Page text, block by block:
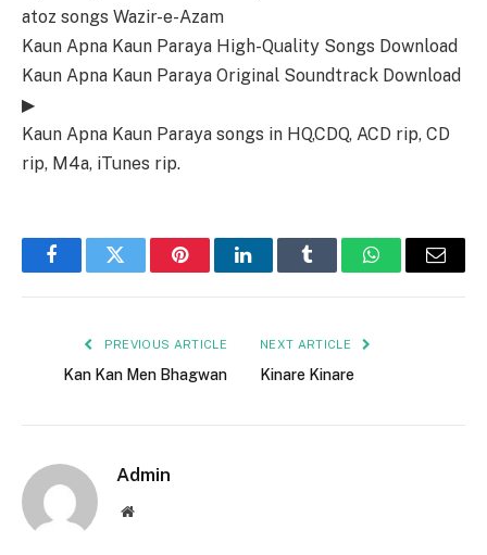
atoz songs Wazir-e-Azam
Kaun Apna Kaun Paraya High-Quality Songs Download
Kaun Apna Kaun Paraya Original Soundtrack Download
▶
Kaun Apna Kaun Paraya songs in HQ,CDQ, ACD rip, CD
rip, M4a, iTunes rip.
FacebookTwitter PinterestLinkedInTumblr WhatsAppEmail
PREVIOUS ARTICLE
Kan Kan Men Bhagwan
NEXT ARTICLE
Kinare Kinare
Admin
Website